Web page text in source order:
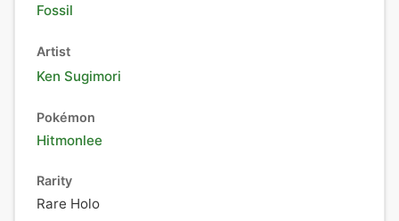
Fossil
Artist
Ken Sugimori
Pokémon
Hitmonlee
Rarity
Rare Holo